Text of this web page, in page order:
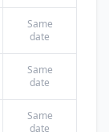
Same
date
Same
date
Same
date